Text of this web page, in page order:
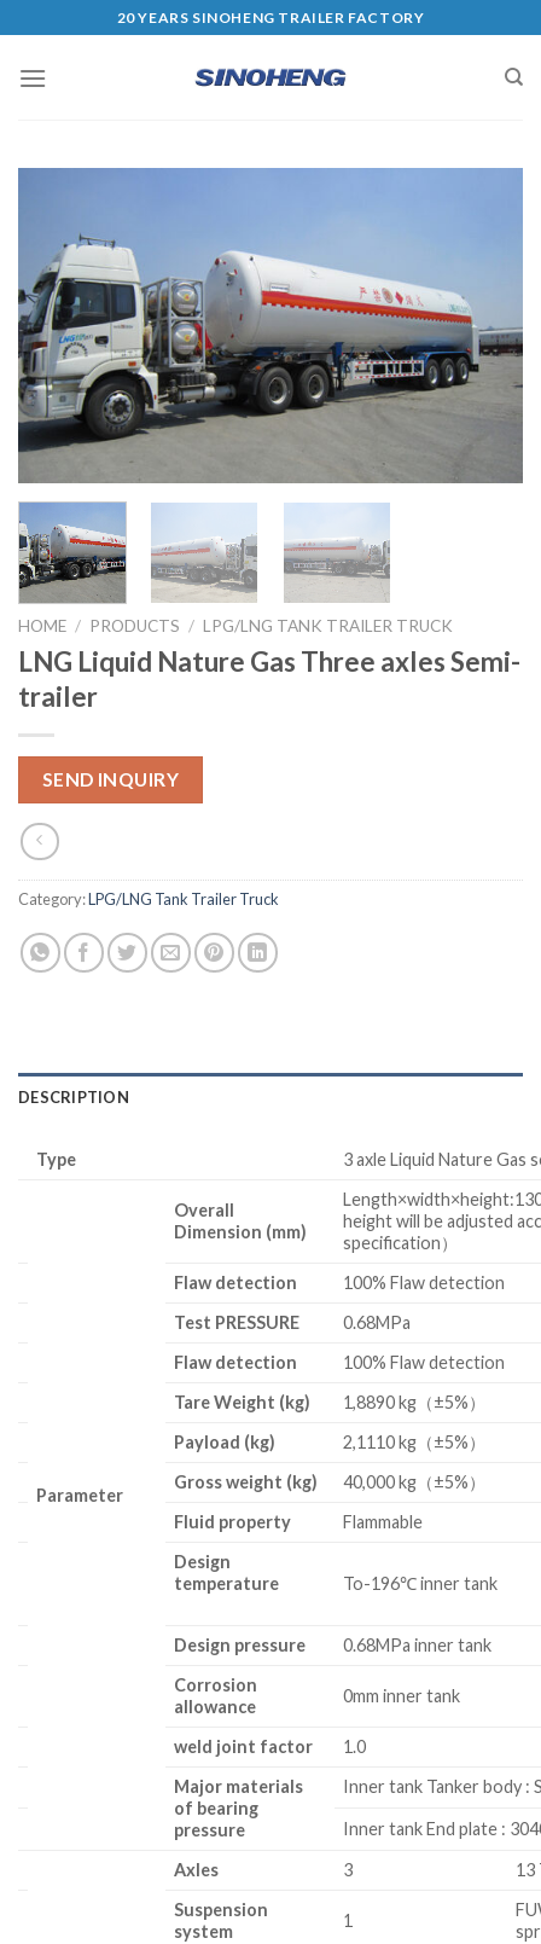
20 YEARS SINOHENG TRAILER FACTORY
HOME / PRODUCTS / LPG/LNG TANK TRAILER TRUCK
LNG Liquid Nature Gas Three axles Semi-
trailer
SEND INQUIRY
Category:LPG/LNG Tank Trailer Truck
DESCRIPTION
Type 3 axle Liquid Nature Gas
Parameter
Overall
Dimension (mm)
height will be adjusted
specification）
Flaw detection
100% Flaw detection
Test PRESSURE
0.68MPa
Flaw detection
100% Flaw detection
Tare Weight (kg)
1,8890 kg（±5%）
Payload (kg)
2,1110 kg（±5%）
Gross weight (kg)
40,000 kg（±5%）
Fluid property
Flammable
Design
temperature
To-196℃ inner tank
Design pressure
0.68MPa inner tank
Corrosion
allowance
0mm inner tank
weld joint factor
1.0
Major materials
of bearing
pressure
Inner tank Tanker body :
Inner tank End plate :
Axles 3
13
Suspension
system
1